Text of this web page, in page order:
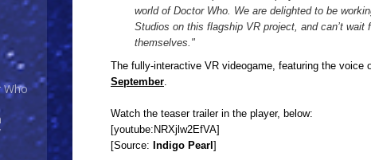
Who
world of Doctor Who. We are delighted to be
Studios on this flagship VR project, and can’t
themselves."
The fully-interactive VR videogame, featuring the voice
September.
Watch the teaser trailer in the player, below:
[youtube:NRXjlw2EfVA]
[Source: Indigo Pearl ]